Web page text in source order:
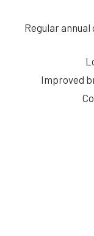
Regular
Improved